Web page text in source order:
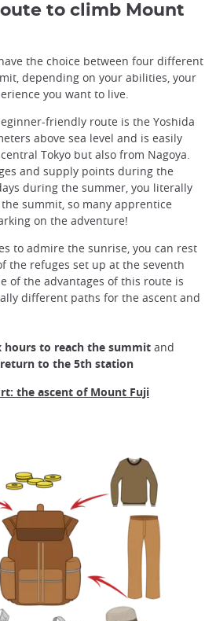
to climb Mount
the choice between four different
depending on your abilities, your
you want to live.
friendly route is the Yoshida
above sea level and is easily
Tokyo but also from Nagoya.
and supply points during the
during the summer, you literally
summit, so many apprentice
on the adventure!
to admire the sunrise, you can rest
the refuges set up at the seventh
of the advantages of this route is
different paths for the ascent and
hours to reach the summit and
to the 5th station
the ascent of Mount Fuji